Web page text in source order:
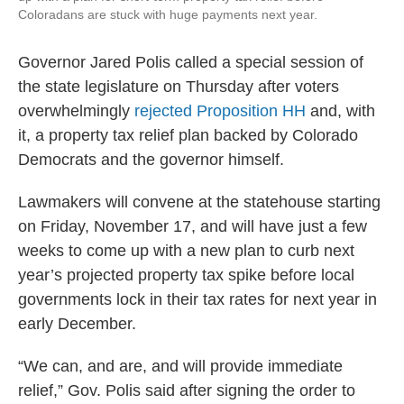
Coloradans are stuck with huge payments next year.
Governor Jared Polis called a special session of
the state legislature on Thursday after voters
overwhelmingly rejected Proposition HH and, with
it, a property tax relief plan backed by Colorado
Democrats and the governor himself.
Lawmakers will convene at the statehouse starting
on Friday, November 17, and will have just a few
weeks to come up with a new plan to curb next
year’s projected property tax spike before local
governments lock in their tax rates for next year in
early December.
“We can, and are, and will provide immediate
relief,” Gov. Polis said after signing the order to